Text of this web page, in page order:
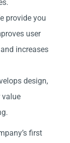
provide you
user
increases
design,
value
first